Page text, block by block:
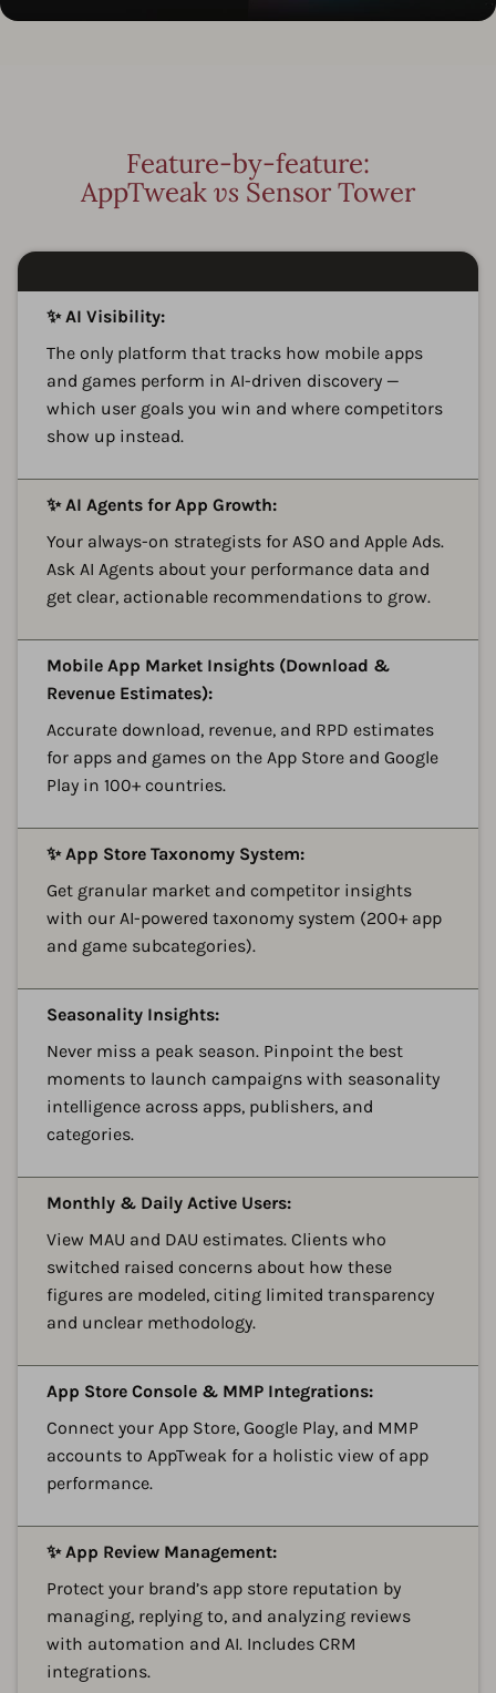
Feature-by-feature:
AppTweakvs Sensor Tower
✨ AI Visibility:
The only platform that tracks how mobile apps
and games perform in AI-driven discovery —
which user goals you win and where competitors
show up instead.
✨ AI Agents for App Growth:
Your always-on strategists for ASO and Apple Ads.
Ask AI Agents about your performance data and
get clear, actionable recommendations to grow.
Mobile App Market Insights (Download &
Revenue Estimates):
Accurate download, revenue, and RPD estimates
for apps and games on the App Store and Google
Play in 100+ countries.
✨ App Store Taxonomy System:
Get granular market and competitor insights
with our AI-powered taxonomy system (200+ app
and game subcategories).
Seasonality Insights:
Never miss a peak season. Pinpoint the best
moments to launch campaigns with seasonality
intelligence across apps, publishers, and
categories.
Monthly & Daily Active Users:
View MAU and DAU estimates. Clients who
switched raised concerns about how these
figures are modeled, citing limited transparency
and unclear methodology.
App Store Console & MMP Integrations:
Connect your App Store, Google Play, and MMP
accounts to AppTweak for a holistic view of app
performance.
✨ App Review Management:
Protect your brand’s app store reputation by
managing, replying to, and analyzing reviews
with automation and AI. Includes CRM
integrations.